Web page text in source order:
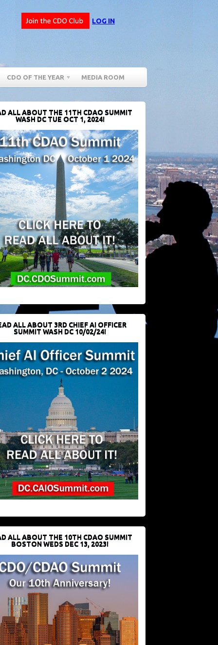
LOG IN
CDO OF THE YEAR MEDIA ROOM
ALL ABOUT THE 11TH CDAO SUMMIT
WASH DC TUE OCT 1, 2024!
ALL ABOUT 3RD CHIEF AI OFFICER
SUMMIT WASH DC 10/02/24!
ALL ABOUT THE 10TH CDAO SUMMIT
BOSTON WEDS DEC 13, 2023!